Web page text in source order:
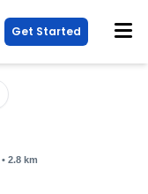
Get Started
• 2.8 km